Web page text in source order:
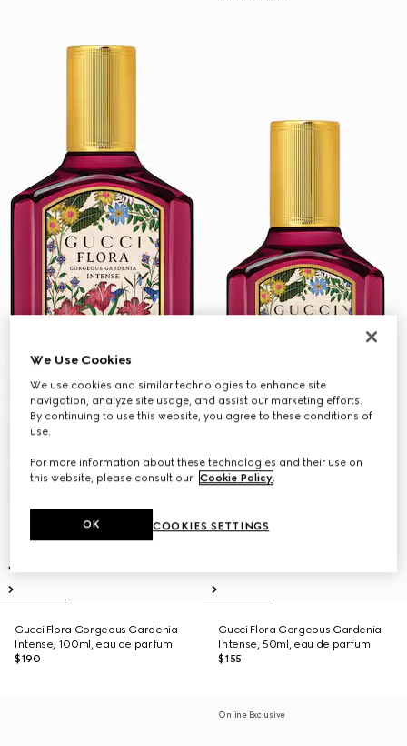
Gucci Flora Gorgeous Gardenia
Intense, 100ml, eau de parfum
$190
Gucci Flora Gorgeous Gardenia
Intense, 50ml, eau de parfum
$155
Online Exclusive
We Use Cookies
We use cookies and similar technologies to enhance site
navigation, analyze site usage, and assist our marketing efforts.
By continuing to use this website, you agree to these conditions of
use.
For more information about these technologies and their use on
this website, please consult our Cookie Policy.
COOKIES SETTINGS
OK